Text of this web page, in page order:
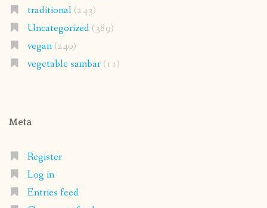
traditional(243)
Uncategorized(389)
vegan(240)
vegetable sambar(11)
Meta
Register
Log in
Entries feed